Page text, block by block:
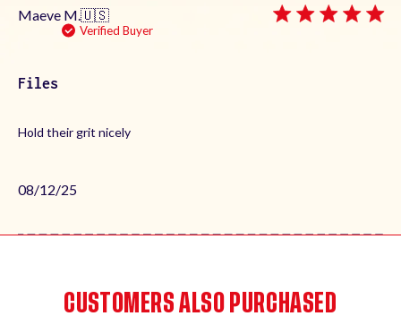
Maeve M. 🇺🇸
Verified Buyer
Files
Hold their grit nicely
Published
08/12/25
CUSTOMERS ALSO PURCHASED